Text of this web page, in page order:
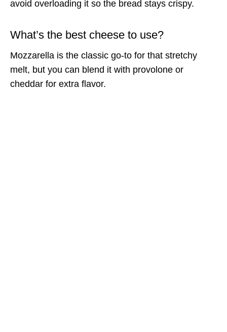
avoid overloading it so the bread stays crispy.
What’s the best cheese to use?
Mozzarella is the classic go-to for that stretchy
melt, but you can blend it with provolone or
cheddar for extra flavor.